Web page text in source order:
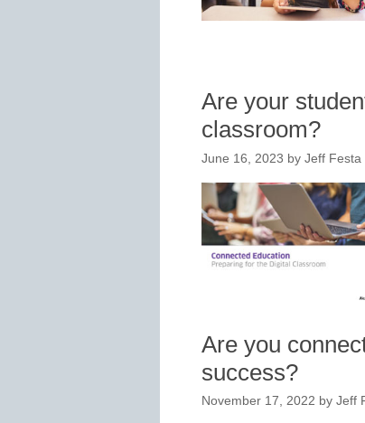
Are your
classroom?
June 16, 2023 by Jeff Festa
Are you
success?
November 17, 2022 by Jeff